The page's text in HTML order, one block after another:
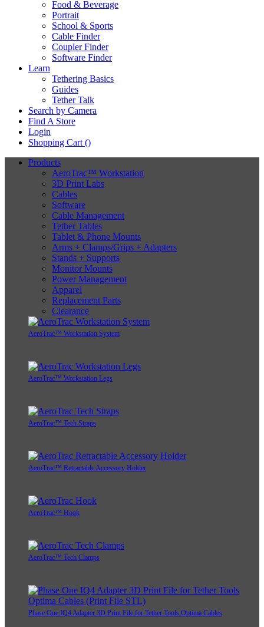
Food & Beverage
Portrait
School & Sports
Cable Finder
Coupler Finder
Software Finder
Learn
Tethering Basics
Guides
Tether Talk
Search by Camera
Find A Store
Login
Shopping Cart ()
Products
AeroTrac™ Workstation
3D Print Labs
Cables
Software
Cable Management
Tether Tables
Tablet & Phone Mounts
Arms + Clamps/Grips + Adapters
Stands + Supports
Monitor Mounts
Power Management
Apparel
Replacement Parts
Clearance
AeroTrac™ Workstation System
AeroTrac™ Workstation Legs
AeroTrac™ Tech Straps
AeroTrac™ Retractable Accessory Holder
AeroTrac™ Hook
AeroTrac™ Tech Clamps
Phase One IQ4 Adapter 3D Print File for Tether Tools Optima Cables